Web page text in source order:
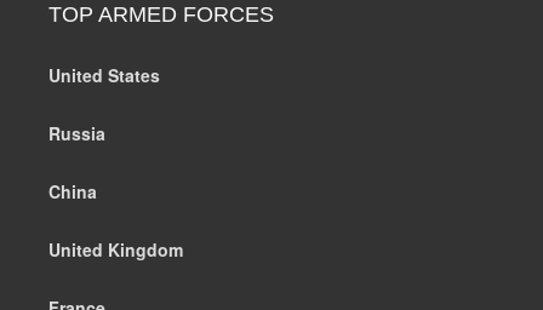
TOP ARMED FORCES
United States
Russia
China
United Kingdom